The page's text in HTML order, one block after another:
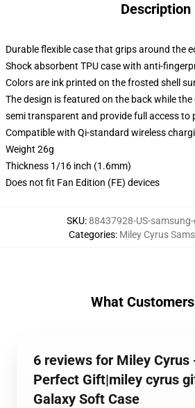
Description
Durable flexible case that grips around the
Shock absorbent TPU case with anti-
Colors are ink printed on the frosted shell
The design is featured on the back while
semi transparent and provide full access to
Compatible with Qi-standard wireless
Weight 26g
Thickness 1/16 inch (1.6mm)
Does not fit Fan Edition (FE) devices
SKU:88437928-US-
Categories: Miley Cyrus
What
6 reviews for Miley Cyrus
Perfect Gift|miley cyrus
Galaxy Soft Case